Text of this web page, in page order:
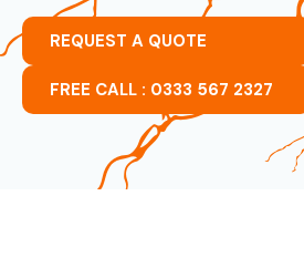
REQUEST A QUOTE
FREE CALL : 0333 567 2327